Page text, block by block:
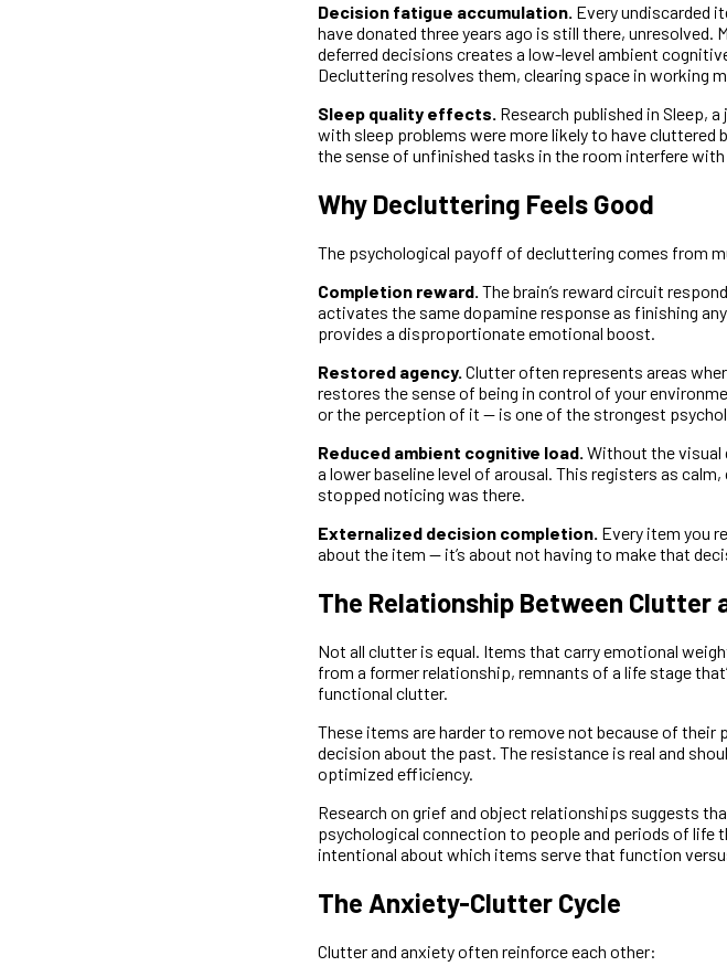
Decision fatigue accumulation. Every undiscarded
have donated three years ago is still there,
deferred decisions creates a low-level ambient
Decluttering resolves them, clearing space in working
Sleep quality effects. Research published in Sleep,
with sleep problems were more likely to have
the sense of unfinished tasks in the room interfere
Why Decluttering Feels Good
The psychological payoff of decluttering comes from
Completion reward. The brain’s reward circuit
activates the same dopamine response as finishing
provides a disproportionate emotional boost.
Restored agency. Clutter often represents areas
restores the sense of being in control of your
or the perception of it — is one of the strongest
Reduced ambient cognitive load. Without the visual
a lower baseline level of arousal. This registers as
stopped noticing was there.
Externalized decision completion. Every item you
about the item — it’s about not having to make that
The Relationship Between Clutter
Not all clutter is equal. Items that carry emotional
from a former relationship, remnants of a life stage
functional clutter.
These items are harder to remove not because of their
decision about the past. The resistance is real and
optimized efficiency.
Research on grief and object relationships suggests
psychological connection to people and periods of life
intentional about which items serve that function
The Anxiety-Clutter Cycle
Clutter and anxiety often reinforce each other: